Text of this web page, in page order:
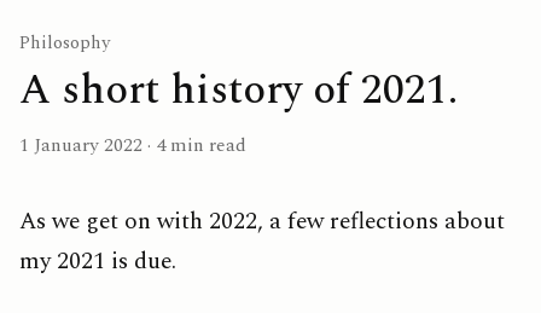
Philosophy
A short history of 2021.
1 January 2022 · 4 min read
As we get on with 2022, a few reflections about
my 2021 is due.